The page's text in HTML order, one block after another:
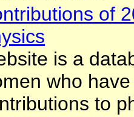
of
is a
who
to